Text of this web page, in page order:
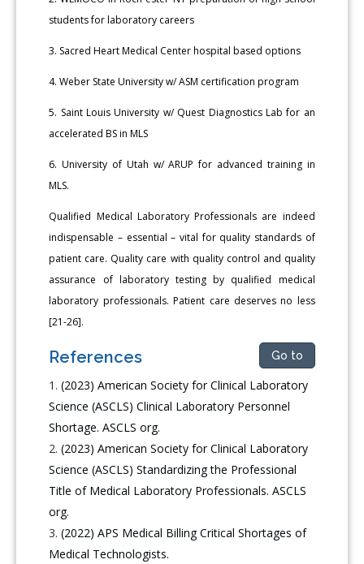
students for laboratory careers
3. Sacred Heart Medical Center hospital based options
4. Weber State University w/ ASM certification program
5. Saint Louis University w/ Quest Diagnostics Lab for an
accelerated BS in MLS
6. University of Utah w/ ARUP for advanced training in
MLS.
Qualified Medical Laboratory Professionals are indeed
indispensable – essential – vital for quality standards of
patient care. Quality care with quality control and quality
assurance of laboratory testing by qualified medical
laboratory professionals. Patient care deserves no less
[21-26].
References Go to
(2023) American Society for Clinical Laboratory
Science (ASCLS) Clinical Laboratory Personnel
Shortage. ASCLS org.
(2023) American Society for Clinical Laboratory
Science (ASCLS) Standardizing the Professional
Title of Medical Laboratory Professionals. ASCLS
org.
(2022) APS Medical Billing Critical Shortages of
Medical Technologists.